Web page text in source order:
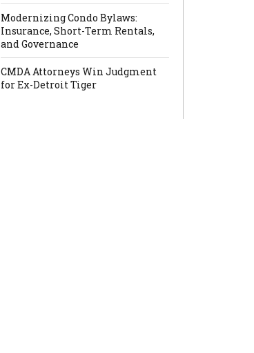
Modernizing Condo Bylaws:
Insurance, Short-Term Rentals,
and Governance
CMDA Attorneys Win Judgment
for Ex-Detroit Tiger